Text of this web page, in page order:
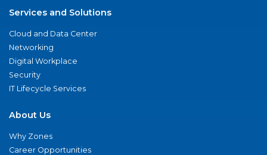
Services and Solutions
Cloud and Data Center
Networking
Digital Workplace
Security
IT Lifecycle Services
About Us
Why Zones
Career Opportunities